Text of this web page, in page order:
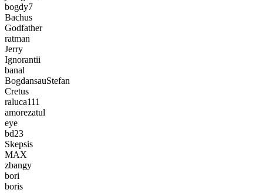
bogdy7
Bachus
Godfather
ratman
Jerry
Ignorantii
banal
BogdansauStefan
Cretus
raluca111
amorezatul
eye
bd23
Skepsis
MAX
zbangy
bori
boris